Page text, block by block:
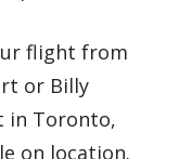
flight from
or Billy
in Toronto,
on location.